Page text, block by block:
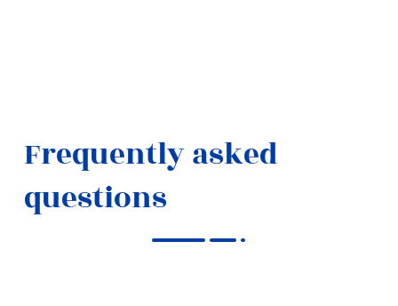
Frequently asked
questions